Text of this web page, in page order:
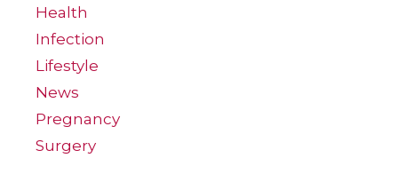
Health
Infection
Lifestyle
News
Pregnancy
Surgery